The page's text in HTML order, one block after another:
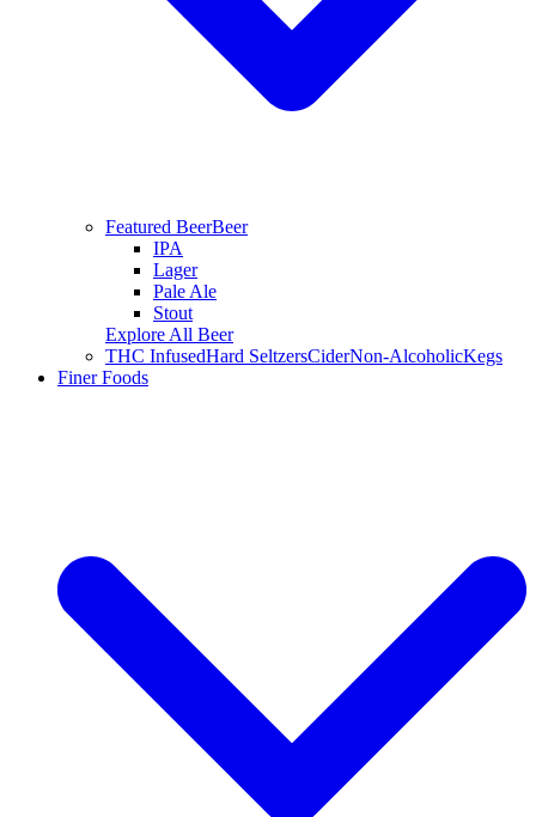
Featured BeerBeer
IPA
Lager
Pale Ale
Stout
Explore All Beer
THC InfusedHard SeltzersCiderNon-AlcoholicKegs
Finer Foods